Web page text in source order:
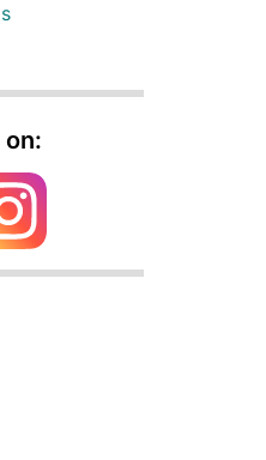
on: